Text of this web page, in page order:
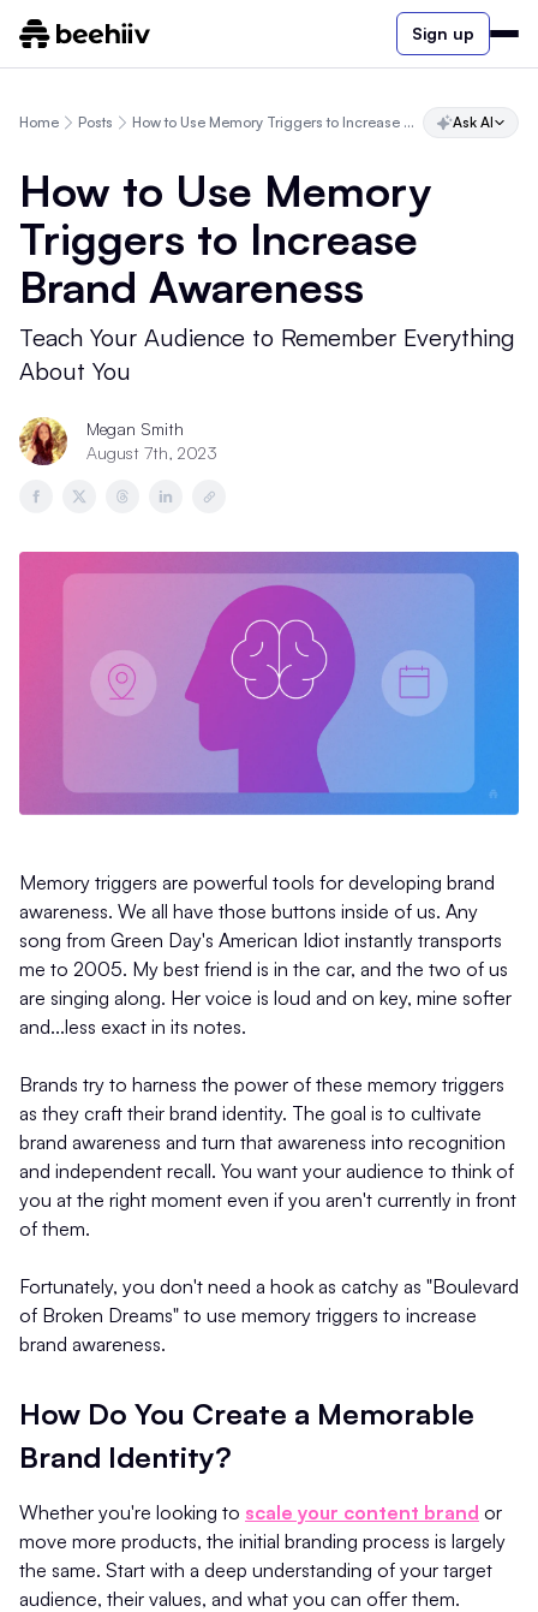
Sign up
Home Posts How to Use Memory Triggers to Increase Brand Awareness Ask AI
How to Use Memory
Triggers to Increase
Brand Awareness
Teach Your Audience to Remember Everything
About You
Megan Smith
August 7th, 2023
Memory triggers are powerful tools for developing brand
awareness. We all have those buttons inside of us. Any
song from Green Day's American Idiot instantly transports
me to 2005. My best friend is in the car, and the two of us
are singing along. Her voice is loud and on key, mine softer
and...less exact in its notes.
Brands try to harness the power of these memory triggers
as they craft their brand identity. The goal is to cultivate
brand awareness and turn that awareness into recognition
and independent recall. You want your audience to think of
you at the right moment even if you aren't currently in front
of them.
Fortunately, you don't need a hook as catchy as "Boulevard
of Broken Dreams" to use memory triggers to increase
brand awareness.
How Do You Create a Memorable
Brand Identity?
Whether you're looking to scale your content brand or
move more products, the initial branding process is largely
the same. Start with a deep understanding of your target
audience, their values, and what you can offer them.